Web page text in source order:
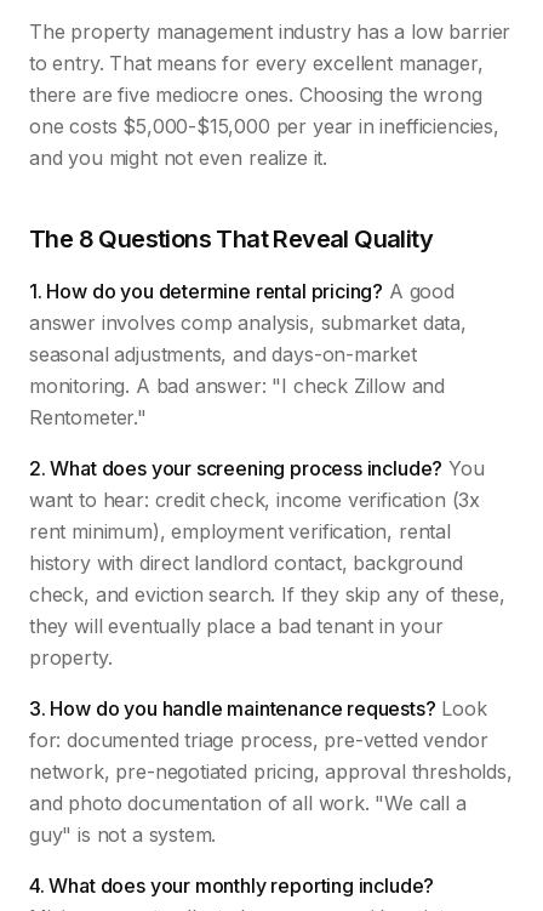
The property management industry has a low barrier
to entry. That means for every excellent manager,
there are five mediocre ones. Choosing the wrong
one costs $5,000-$15,000 per year in inefficiencies,
and you might not even realize it.
The 8 Questions That Reveal Quality
1. How do you determine rental pricing? A good
answer involves comp analysis, submarket data,
seasonal adjustments, and days-on-market
monitoring. A bad answer: "I check Zillow and
Rentometer."
2. What does your screening process include? You
want to hear: credit check, income verification (3x
rent minimum), employment verification, rental
history with direct landlord contact, background
check, and eviction search. If they skip any of these,
they will eventually place a bad tenant in your
property.
3. How do you handle maintenance requests? Look
for: documented triage process, pre-vetted vendor
network, pre-negotiated pricing, approval thresholds,
and photo documentation of all work. "We call a
guy" is not a system.
4. What does your monthly reporting include?